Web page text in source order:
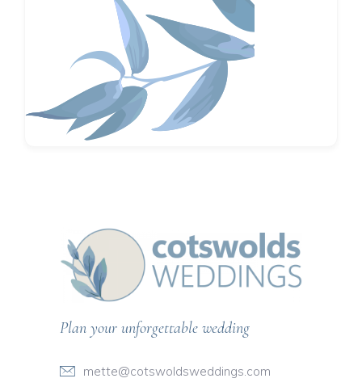
Plan your unforgettable wedding
mette@cotswoldsweddings.com